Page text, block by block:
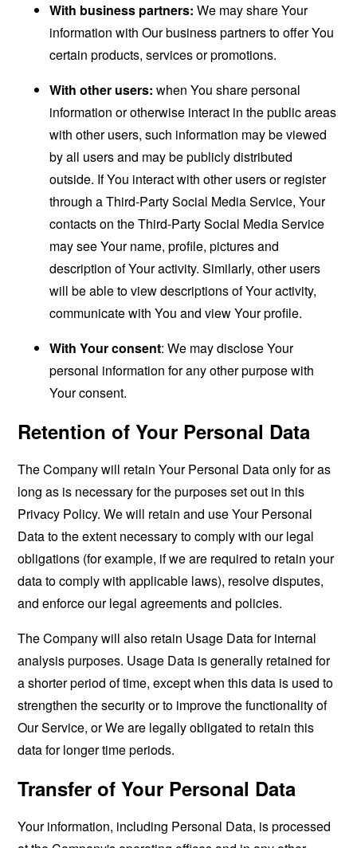
With business partners: We may share Your
information with Our business partners to offer You
certain products, services or promotions.
With other users: when You share personal
information or otherwise interact in the public areas
with other users, such information may be viewed
by all users and may be publicly distributed
outside. If You interact with other users or register
through a Third-Party Social Media Service, Your
contacts on the Third-Party Social Media Service
may see Your name, profile, pictures and
description of Your activity. Similarly, other users
will be able to view descriptions of Your activity,
communicate with You and view Your profile.
With Your consent: We may disclose Your
personal information for any other purpose with
Your consent.
Retention of Your Personal Data
The Company will retain Your Personal Data only for as
long as is necessary for the purposes set out in this
Privacy Policy. We will retain and use Your Personal
Data to the extent necessary to comply with our legal
obligations (for example, if we are required to retain your
data to comply with applicable laws), resolve disputes,
and enforce our legal agreements and policies.
The Company will also retain Usage Data for internal
analysis purposes. Usage Data is generally retained for
a shorter period of time, except when this data is used to
strengthen the security or to improve the functionality of
Our Service, or We are legally obligated to retain this
data for longer time periods.
Transfer of Your Personal Data
Your information, including Personal Data, is processed